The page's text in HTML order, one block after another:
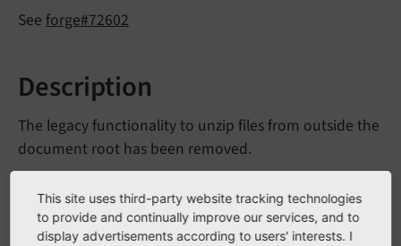
See forge#72602
Description
The legacy functionality to unzip files from outside the
document root has been removed.
CONF_VARS[BE] [unzip_path] and the class member
ExtendedFileUtility::$unzipPath have been
This site uses third-party website tracking technologies
to provide and continually improve our services, and to
display advertisements according to users' interests. I